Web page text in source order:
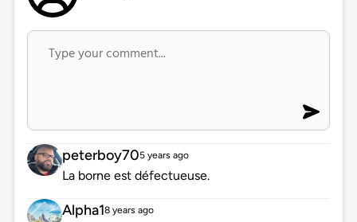
peterboy705 years ago
La borne est défectueuse.
Alpha18 years ago